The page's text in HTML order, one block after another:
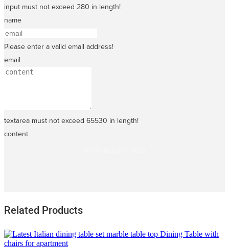
input must not exceed 280 in length!
name
Please enter a valid email address!
email
textarea must not exceed 65530 in length!
content
Related Products